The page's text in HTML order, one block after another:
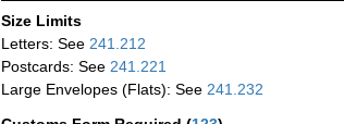
Size Limits
Letters: See 241.212
Postcards: See 241.221
Large Envelopes (Flats): See 241.232